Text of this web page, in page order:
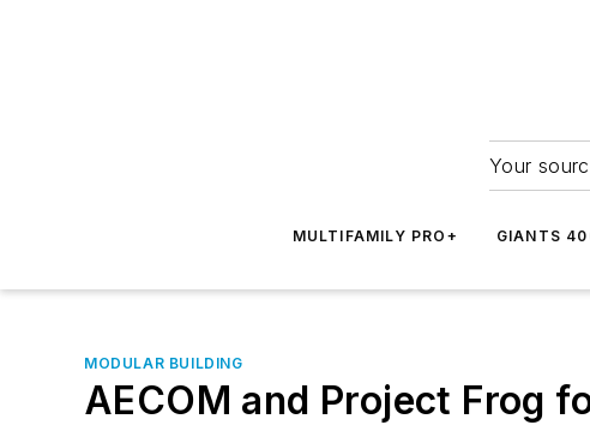
Your
MULTIFAMILY PRO+ GIANTS
MODULAR BUILDING
AECOM and Project Frog